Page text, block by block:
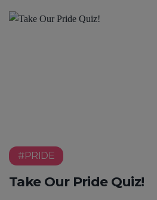
#PRIDE
Take Our Pride Quiz!